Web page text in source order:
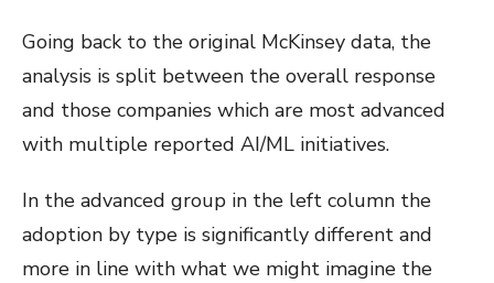
Going back to the original McKinsey data, the
analysis is split between the overall response
and those companies which are most advanced
with multiple reported AI/ML initiatives.
In the advanced group in the left column the
adoption by type is significantly different and
more in line with what we might imagine the